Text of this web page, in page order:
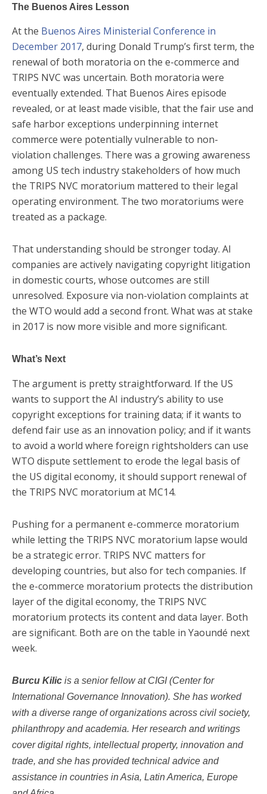
The Buenos Aires Lesson
At the Buenos Aires Ministerial Conference in
December 2017, during Donald Trump’s first term, the
renewal of both moratoria on the e-commerce and
TRIPS NVC was uncertain. Both moratoria were
eventually extended. That Buenos Aires episode
revealed, or at least made visible, that the fair use and
safe harbor exceptions underpinning internet
commerce were potentially vulnerable to non-
violation challenges. There was a growing awareness
among US tech industry stakeholders of how much
the TRIPS NVC moratorium mattered to their legal
operating environment. The two moratoriums were
treated as a package.
That understanding should be stronger today. AI
companies are actively navigating copyright litigation
in domestic courts, whose outcomes are still
unresolved. Exposure via non-violation complaints at
the WTO would add a second front. What was at stake
in 2017 is now more visible and more significant.
What’s Next
The argument is pretty straightforward. If the US
wants to support the AI industry’s ability to use
copyright exceptions for training data; if it wants to
defend fair use as an innovation policy; and if it wants
to avoid a world where foreign rightsholders can use
WTO dispute settlement to erode the legal basis of
the US digital economy, it should support renewal of
the TRIPS NVC moratorium at MC14.
Pushing for a permanent e-commerce moratorium
while letting the TRIPS NVC moratorium lapse would
be a strategic error. TRIPS NVC matters for
developing countries, but also for tech companies. If
the e-commerce moratorium protects the distribution
layer of the digital economy, the TRIPS NVC
moratorium protects its content and data layer. Both
are significant. Both are on the table in Yaoundé next
week.
Burcu Kilic is a senior fellow at CIGI (Center for
International Governance Innovation). She has worked
with a diverse range of organizations across civil society,
philanthropy and academia. Her research and writings
cover digital rights, intellectual property, innovation and
trade, and she has provided technical advice and
assistance in countries in Asia, Latin America, Europe